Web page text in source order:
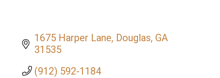
1675 Harper Lane Douglas GA
31535
(912) 592-1184